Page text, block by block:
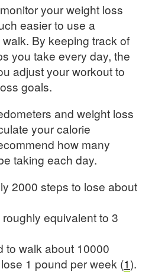
your weight loss
easier to use a
By keeping track of
you take every day, the
adjust your workout to
goals.
and weight loss
your calorie
how many
taking each day.
2000 steps to lose about
equivalent to 3
to walk about 10000
1 pound per week (1).